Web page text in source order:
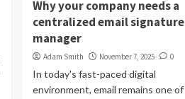
Why your company needs a
centralized email signature
manager
Adam Smith November 7, 2025 0
In today's fast-paced digital
environment, email remains one of